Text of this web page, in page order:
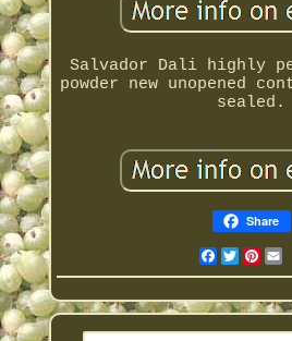
Salvador Dali highly
powder new unopened
sealed.
Share
Facebook